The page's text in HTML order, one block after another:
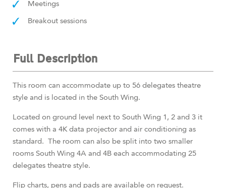
Meetings
Breakout sessions
Full Description
This room can accommodate up to 56 delegates theatre
style and is located in the South Wing.
Located on ground level next to South Wing 1, 2 and 3 it
comes with a 4K data projector and air conditioning as
standard. The room can also be split into two smaller
rooms South Wing 4A and 4B each accommodating 25
delegates theatre style.
Flip charts, pens and pads are available on request.